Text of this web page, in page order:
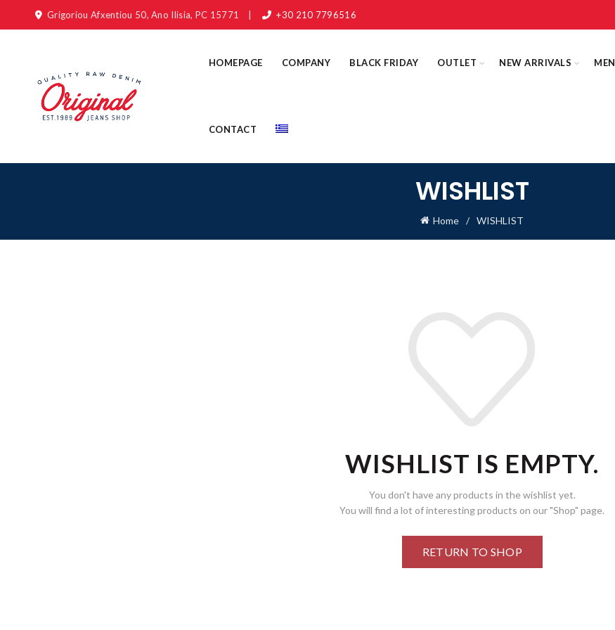
Grigoriou Afxentiou 50, Ano Ilisia, PC 15771 +30 210 7796516
HOMEPAGE COMPANY BLACK FRIDAY OUTLET NEW ARRIVALS MEN
CONTACT
WISHLIST
Home WISHLIST
WISHLIST IS EMPTY.
You don't have any products in the wishlist yet.
You will find a lot of interesting products on our "Shop" page.
RETURN TO SHOP